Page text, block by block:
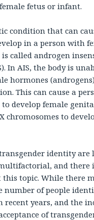
fetus or infant.
condition that can
in a person with
is called androgen
In AIS, the body is
hormones
This can cause a
to develop female
chromosomes to
transgender identity are
and there
topic. While there
number of people
recent years, and the
of